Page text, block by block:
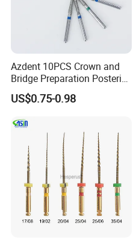
Azdent 10PCS Crown and
Bridge Preparation Posterior
Fg Dental Diamond Burs
US$0.75-0.98